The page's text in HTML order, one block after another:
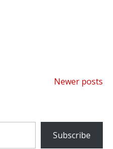
Newer posts
Subscribe